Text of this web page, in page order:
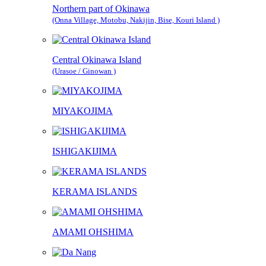
Northern part of Okinawa
(Onna Village, Motobu, Nakijin, Bise, Kouri Island )
Central Okinawa Island
(Urasoe / Ginowan )
MIYAKOJIMA
ISHIGAKIJIMA
KERAMA ISLANDS
AMAMI OHSHIMA